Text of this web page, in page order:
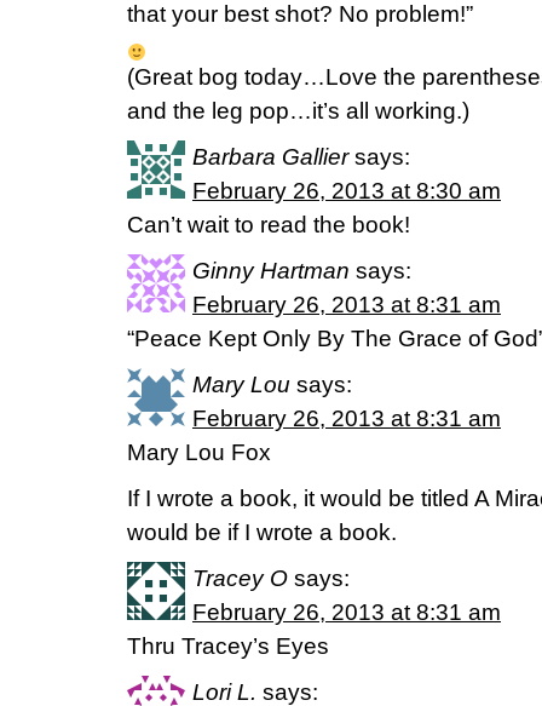
that your best shot? No problem!”
(Great bog today…Love the
and the leg pop…it’s all working.)
Barbara Gallier says:
February 26, 2013 at 8:30 am
Can’t wait to read the book!
Ginny Hartman says:
February 26, 2013 at 8:31 am
“Peace Kept Only By The Grace of
Mary Lou says:
February 26, 2013 at 8:31 am
Mary Lou Fox
If I wrote a book, it would be titled A
would be if I wrote a book.
Tracey O says:
February 26, 2013 at 8:31 am
Thru Tracey’s Eyes
Lori L. says: